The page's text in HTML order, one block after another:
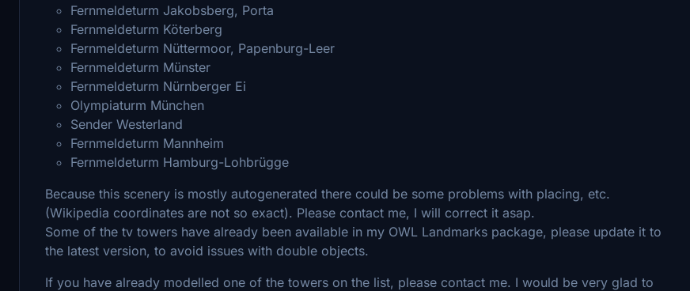
Fernmeldeturm Jakobsberg, Porta
Fernmeldeturm Köterberg
Fernmeldeturm Nüttermoor, Papenburg-Leer
Fernmeldeturm Münster
Fernmeldeturm Nürnberger Ei
Olympiaturm München
Sender Westerland
Fernmeldeturm Mannheim
Fernmeldeturm Hamburg-Lohbrügge
Because this scenery is mostly autogenerated there could be some problems with placing, etc.
(Wikipedia coordinates are not so exact). Please contact me, I will correct it asap.
Some of the tv towers have already been available in my OWL Landmarks package, please update it to
the latest version, to avoid issues with double objects.
If you have already modelled one of the towers on the list, please contact me. I would be very glad to